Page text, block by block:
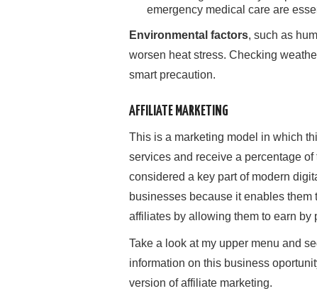
emergency medical care are
Environmental factors, such as
worsen heat stress. Checking
smart precaution.
AFFILIATE MARKETING
This is a marketing model in which
services and receive a percentage
considered a key part of modern
businesses because it enables
affiliates by allowing them to earn by
Take a look at my upper menu and
information on this business
version of affiliate marketing.